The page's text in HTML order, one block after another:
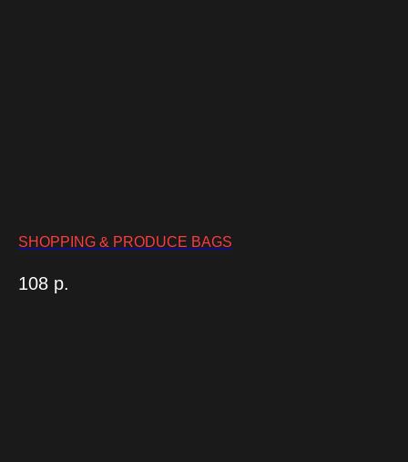
SHOPPING & PRODUCE BAGS
108 р.